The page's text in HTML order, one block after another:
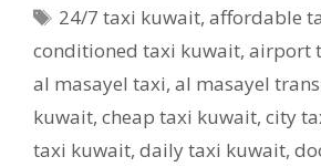
Tags
24/7 taxi kuwait,affordable
conditioned taxi kuwait, airport
al masayel taxi, al masayel
kuwait, cheap taxi kuwait, city
taxi kuwait, daily taxi kuwait,